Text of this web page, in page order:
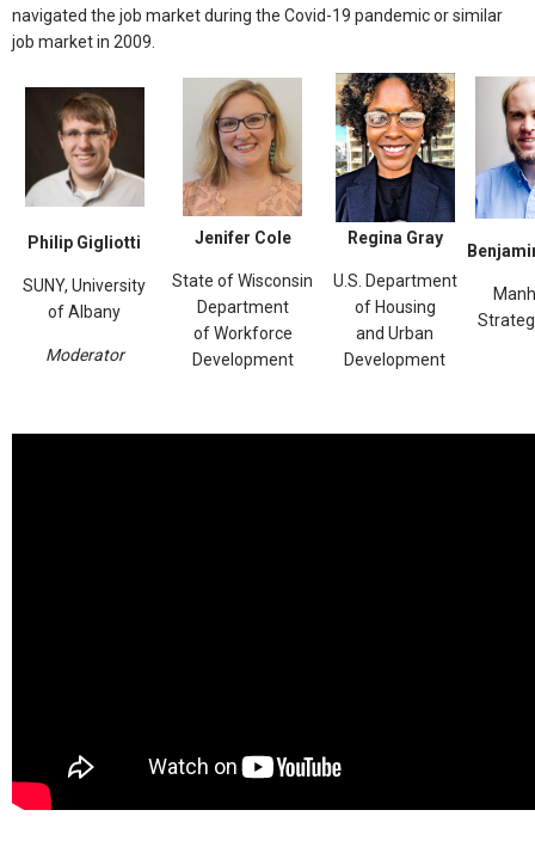
navigated the job market during the Covid-19 pandemic or similar
job market in 2009.
Philip Gigliotti
SUNY, University
of Albany
Moderator
Jenifer Cole
State of Wisconsin
Department
of Workforce
Development
Regina Gray
U.S. Department
of Housing
and Urban
Development